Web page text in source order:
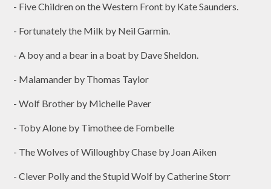
- Five Children on the Western Front by Kate Saunders.
- Fortunately the Milk by Neil Garmin.
- A boy and a bear in a boat by Dave Sheldon.
- Malamander by Thomas Taylor
- Wolf Brother by Michelle Paver
- Toby Alone by Timothee de Fombelle
- The Wolves of Willoughby Chase by Joan Aiken
- Clever Polly and the Stupid Wolf by Catherine Storr